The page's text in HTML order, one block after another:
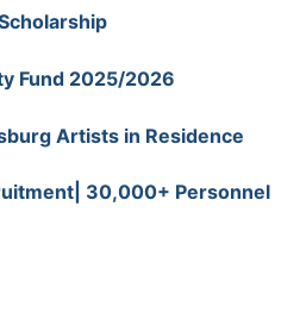
Fund 2025/2026
Artists in Residence
30,000+ Personnel